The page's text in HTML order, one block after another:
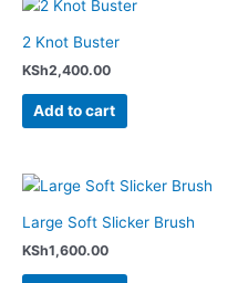
2 Knot Buster
KSh2,400.00
Add to cart
Large Soft Slicker Brush
KSh1,600.00